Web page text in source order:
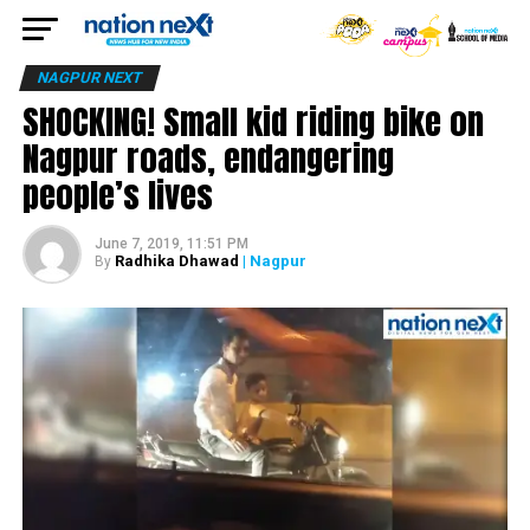
NAGPUR NEXT
SHOCKING! Small kid riding bike on
Nagpur roads, endangering
people’s lives
June 7, 2019, 11:51 PM
By Radhika Dhawad | Nagpur